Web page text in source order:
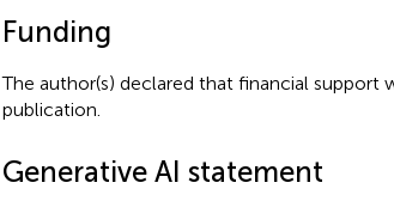
Funding
The author(s) declared that financial support
publication.
Generative AI statement